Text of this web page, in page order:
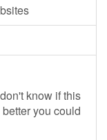
know if this
you could